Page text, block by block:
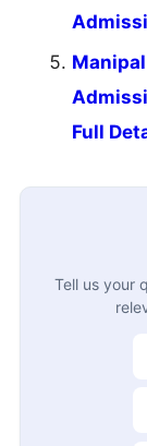
Full
Tell us your